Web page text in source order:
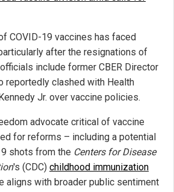
COVID-19 vaccines has faced
after the resignations of
include former CBER Director
reportedly clashed with Health
Jr. over vaccine policies.
advocate critical of vaccine
for reforms – including a potential
shots from the Centers for Disease
's (CDC) childhood immunization
aligns with broader public sentiment